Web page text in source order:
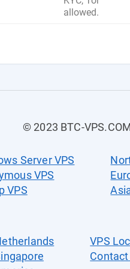
allowed.
© 2023 BTC-
Server VPS
VPS
VPS
VPS